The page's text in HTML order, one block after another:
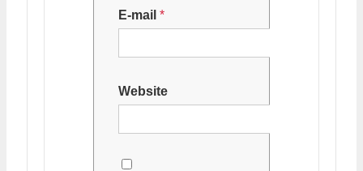
E-mail *
Website